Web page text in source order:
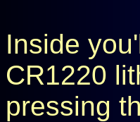
Inside
CR1220
pressing